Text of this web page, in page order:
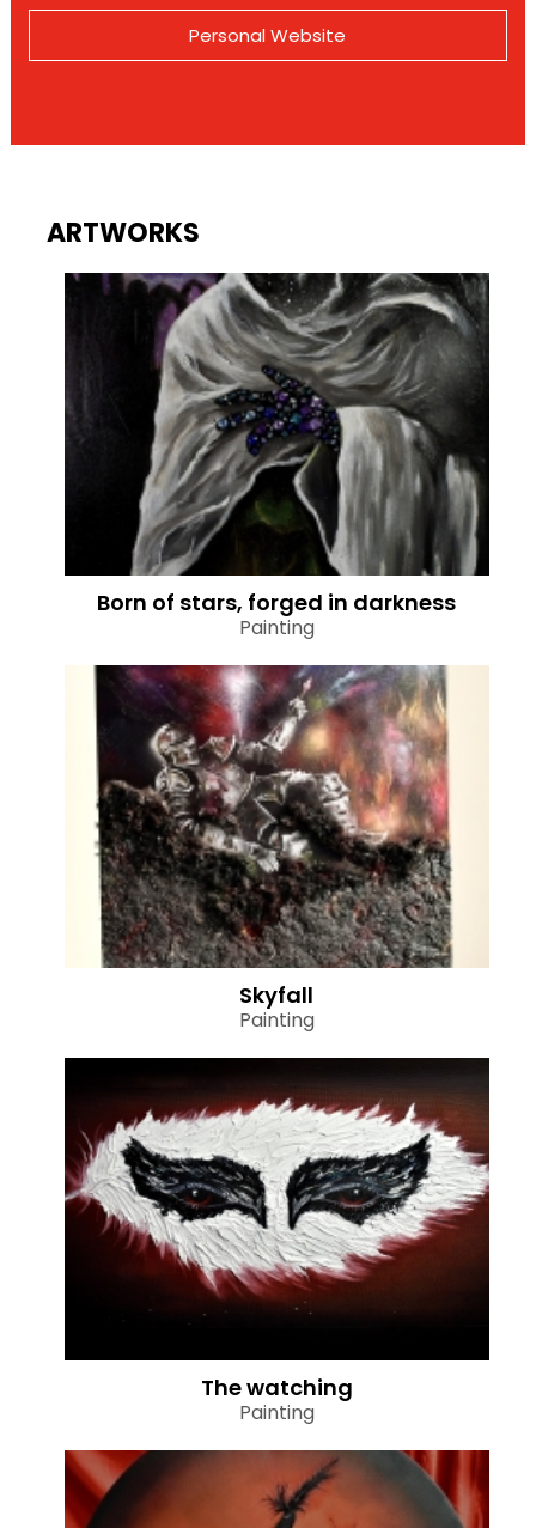
Personal Website
ARTWORKS
Born of stars, forged in darkness
Painting
Skyfall
Painting
The watching
Painting